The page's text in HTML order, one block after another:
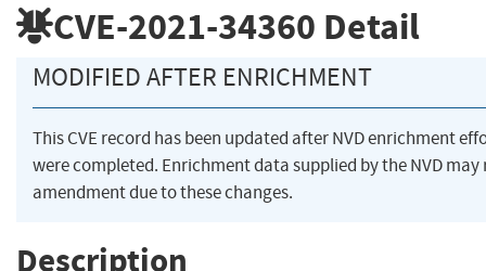
CVE-2021-34360 Detail
MODIFIED AFTER ENRICHMENT
This CVE record has been updated after NVD enrichment
were completed. Enrichment data supplied by the NVD may
amendment due to these changes.
Description